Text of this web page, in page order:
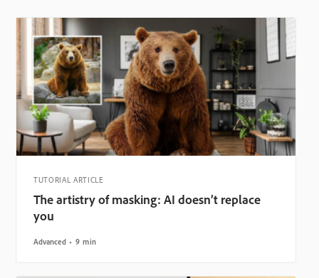
TUTORIAL ARTICLE
The artistry of masking: AI doesn’t replace
you
Advanced 9 min